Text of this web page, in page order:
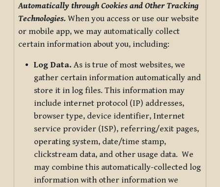
Automatically through Cookies and Other Tracking
Technologies. When you access or use our website
or mobile app, we may automatically collect
certain information about you, including:
Log Data. As is true of most websites, we
gather certain information automatically and
store it in log files. This information may
include internet protocol (IP) addresses,
browser type, device identifier, Internet
service provider (ISP), referring/exit pages,
operating system, date/time stamp,
clickstream data, and other usage data. We
may combine this automatically-collected log
information with other information we